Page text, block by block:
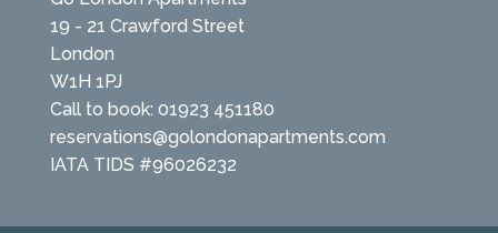
19 - 21 Crawford Street
London
W1H 1PJ
Call to book: 01923 451180
reservations@golondonapartments.com
IATA TIDS #96026232